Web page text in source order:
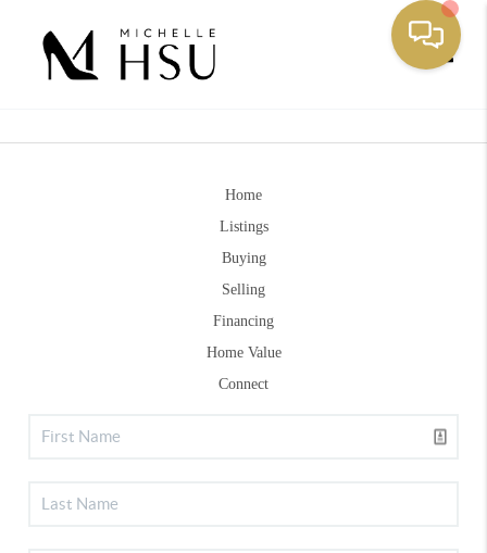
Home
Listings
Buying
Selling
Financing
Home Value
Connect